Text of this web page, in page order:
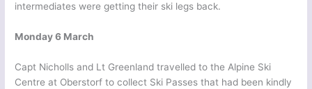
intermediates were getting their ski legs back.
Monday 6 March
Capt Nicholls and Lt Greenland travelled to the Alpine Ski
Centre at Oberstorf to collect Ski Passes that had been kindly